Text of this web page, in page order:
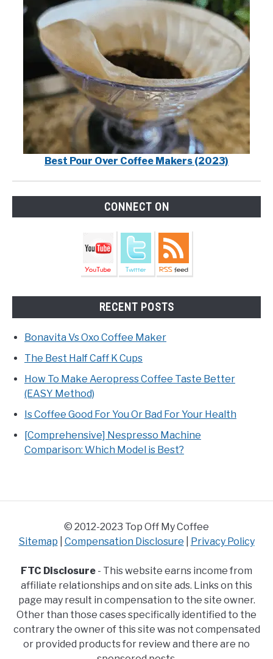
Best Pour Over Coffee Makers (2023)
CONNECT ON
RECENT POSTS
Bonavita Vs Oxo Coffee Maker
The Best Half Caff K Cups
How To Make Aeropress Coffee Taste Better
(EASY Method)
Is Coffee Good For You Or Bad For Your Health
[Comprehensive] Nespresso Machine
Comparison: Which Model is Best?
© 2012-2023 Top Off My Coffee
Sitemap
Compensation Disclosure Privacy Policy
FTC Disclosure - This website earns income from
affiliate relationships and on site ads. Links on this
page may result in compensation to the site owner.
Other than those cases specifically identified to the
contrary the owner of this site was not compensated
or provided products for review and there are no